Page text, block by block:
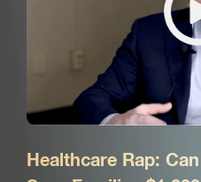
Healthcare Rap: